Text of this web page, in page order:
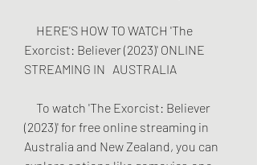
Exorcist: Believer (2023)' ONLINE
STREAMING IN   AUSTRALIA
(2023)' for free online streaming in
Australia and New Zealand, you can